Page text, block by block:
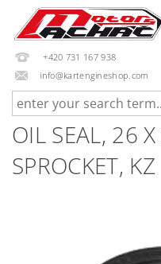
+420 731 167 938
info@kartengineshop.com
OIL SEAL, 26
SPROCKET, KZ